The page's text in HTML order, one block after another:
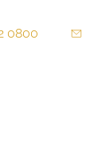
0800